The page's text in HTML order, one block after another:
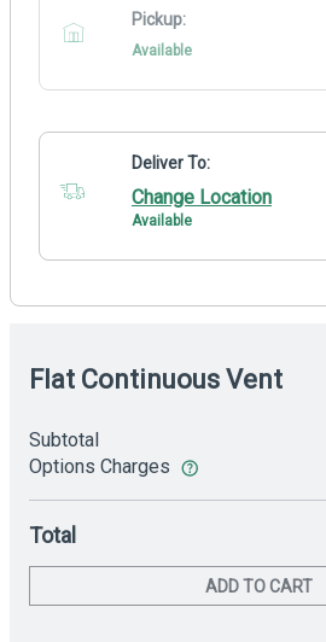
Pickup:
Available
Deliver To:
Change Location
Available
Flat Continuous Vent
Subtotal
Options Charges
Total
ADD TO CART